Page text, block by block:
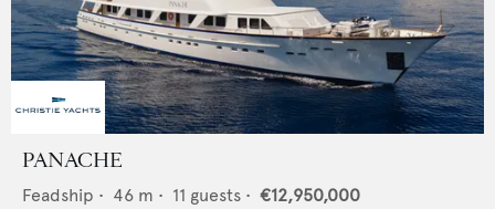
PANACHE
Feadship • 46 m • 11 guests • €12,950,000